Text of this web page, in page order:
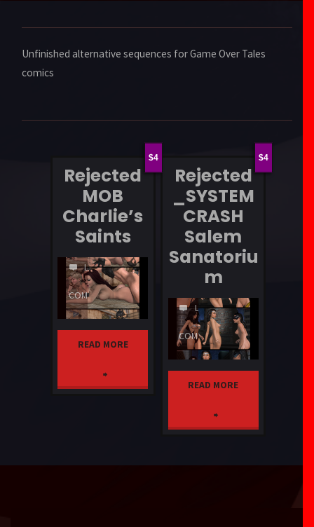
Unfinished alternative sequences for Game Over Tales
comics
4
Rejected
MOB
Charlie’s
Saints
LEAVE
A
COMMENT
READ MORE
4
Rejected
_SYSTEM
CRASH
Salem
Sanatoriu
m
LEAVE
A
COMMENT
READ MORE